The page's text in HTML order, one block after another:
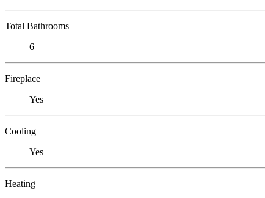
Total Bathrooms
6
Fireplace
Yes
Cooling
Yes
Heating